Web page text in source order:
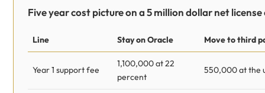
Five year cost picture on a 5 million dollar net
Line Stay on Oracle Move to third
Year 1 support fee
1,100,000 at 22
percent
550,000 at the